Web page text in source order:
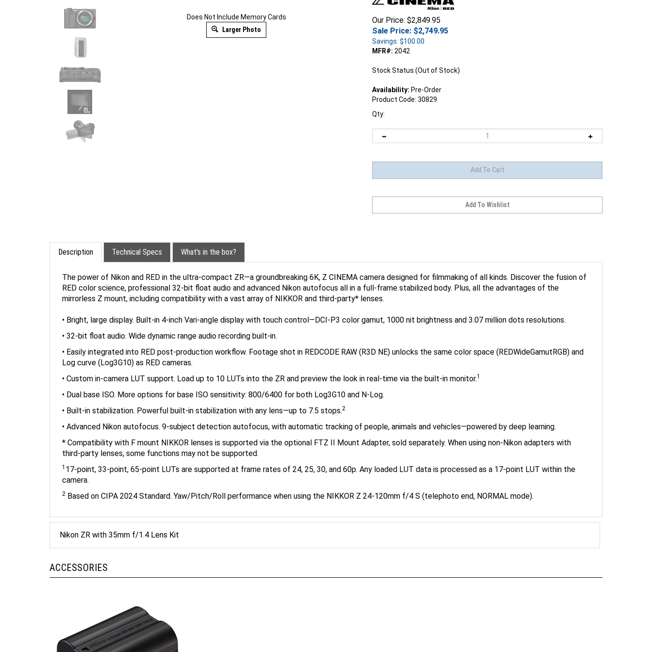
Does Not Include Memory Cards
Larger Photo
Our Price: $2,849.95
Sale Price: $2,749.95
Savings: $100.00
MFR#: 2042
Stock Status:(Out of Stock)
Availability: Pre-Order
Product Code: 30829
Qty:
Description Technical Specs What's in the box?
RED color science, professional 32-bit float audio and advanced Nikon autofocus all in a full-frame stabilized body. Plus, all the advantages of the
mirrorless Z mount, including compatibility with a vast array of NIKKOR and third-party* lenses.
• 32-bit float audio. Wide dynamic range audio recording built-in.
• Easily integrated into RED post-production workflow. Footage shot in REDCODE RAW (R3D NE) unlocks the same color space (REDWideGamutRGB) and
Log curve (Log3G10) as RED cameras.
• Custom in-camera LUT support. Load up to 10 LUTs into the ZR and preview the look in real-time via the built-in monitor.
• Dual base ISO. More options for base ISO sensitivity: 800/6400 for both Log3G10 and N-Log.
• Built-in stabilization. Powerful built-in stabilization with any lens—up to 7.5 stops.
2
• Advanced Nikon autofocus. 9-subject detection autofocus, with automatic tracking of people, animals and vehicles—powered by deep learning.
* Compatibility with F mount NIKKOR lenses is supported via the optional FTZ II Mount Adapter, sold separately. When using non-Nikon adapters with
third-party lenses, some functions may not be supported.
1
17-point, 33-point, 65-point LUTs are supported at frame rates of 24, 25, 30, and 60p. Any loaded LUT data is processed as a 17-point LUT within the
camera.
2